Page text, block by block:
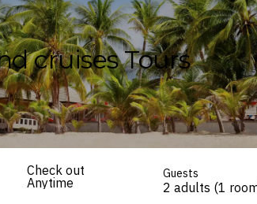
cruises Tours
Check out
Anytime
Guests
2 adults (1